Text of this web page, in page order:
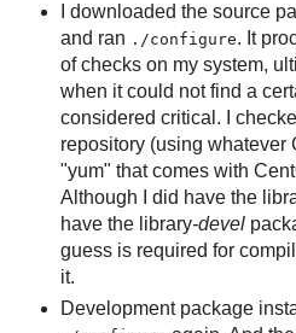
I downloaded the source
and ran ./configure. It
of checks on my system,
when it could not find a
considered critical. I
repository (using whatever
"yum" that comes with
Although I did have the
have the library-devel
guess is required for
it.
Development package